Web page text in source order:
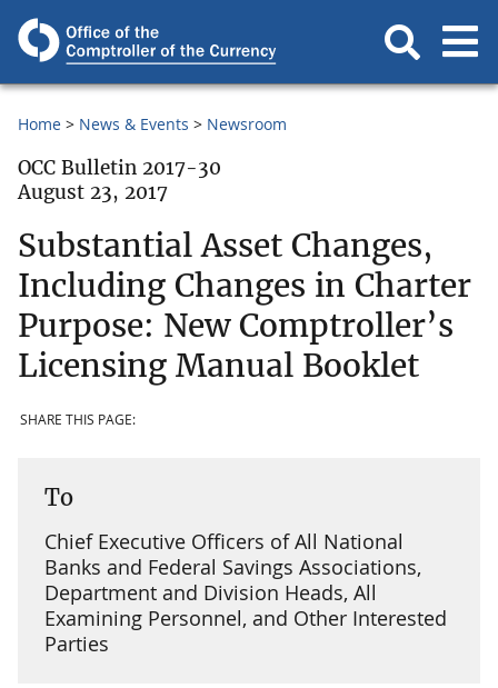
Home News & Events Newsroom
OCC Bulletin 2017-30
August 23, 2017
Substantial Asset Changes,
Including Changes in Charter
Purpose: New Comptroller’s
Licensing Manual Booklet
SHARE THIS PAGE:
To
Chief Executive Officers of All National
Banks and Federal Savings Associations,
Department and Division Heads, All
Examining Personnel, and Other Interested
Parties